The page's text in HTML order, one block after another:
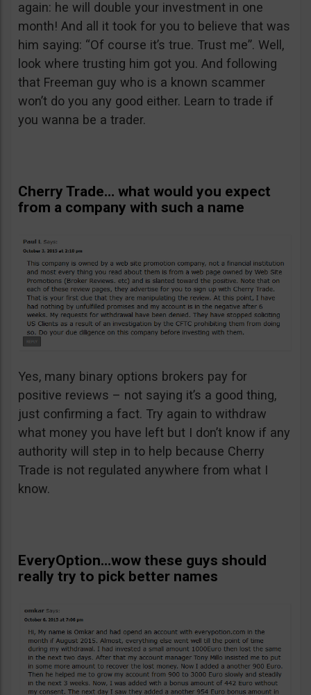
again: he will double your investment in one
month! And all it took for you to believe that was
him saying: “Of course it’s true. Trust me”. Well,
look where trusting him got you. And following
that Freeman guy who is a known scammer
won’t do you any good either. Learn to trade if
you wanna be a trader.
Cherry Trade… what would you expect
from a company with such a name
Yes, many binary options brokers pay for
positive reviews – not saying it’s a good thing,
just confirming a fact. Try again to withdraw
what money you have left but I don’t know if any
authority will step in to help because Cherry
Trade is not regulated anywhere from what I
know.
EveryOption…wow these guys should
really try to pick better names